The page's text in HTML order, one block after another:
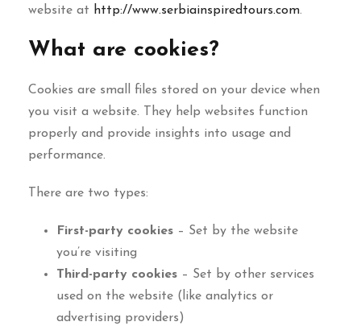
website at http://www.serbiainspiredtours.com.
What are cookies?
Cookies are small files stored on your device when
you visit a website. They help websites function
properly and provide insights into usage and
performance.
There are two types:
First-party cookies – Set by the website
you’re visiting
Third-party cookies – Set by other services
used on the website (like analytics or
advertising providers)